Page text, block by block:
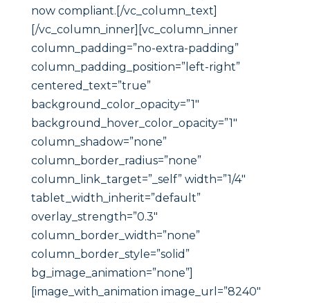
now compliant.[/vc_column_text]
[/vc_column_inner][vc_column_inner
column_padding=”no-extra-padding”
column_padding_position=”left-right”
centered_text=”true”
background_color_opacity=”1″
background_hover_color_opacity=”1″
column_shadow=”none”
column_border_radius=”none”
column_link_target=”_self” width=”1/4″
tablet_width_inherit=”default”
overlay_strength=”0.3″
column_border_width=”none”
column_border_style=”solid”
bg_image_animation=”none”]
[image_with_animation image_url=”8240″